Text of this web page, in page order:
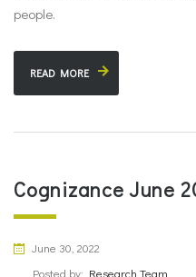
people.
READ MORE
Cognizance June
June 30, 2022
Posted by: Research Team